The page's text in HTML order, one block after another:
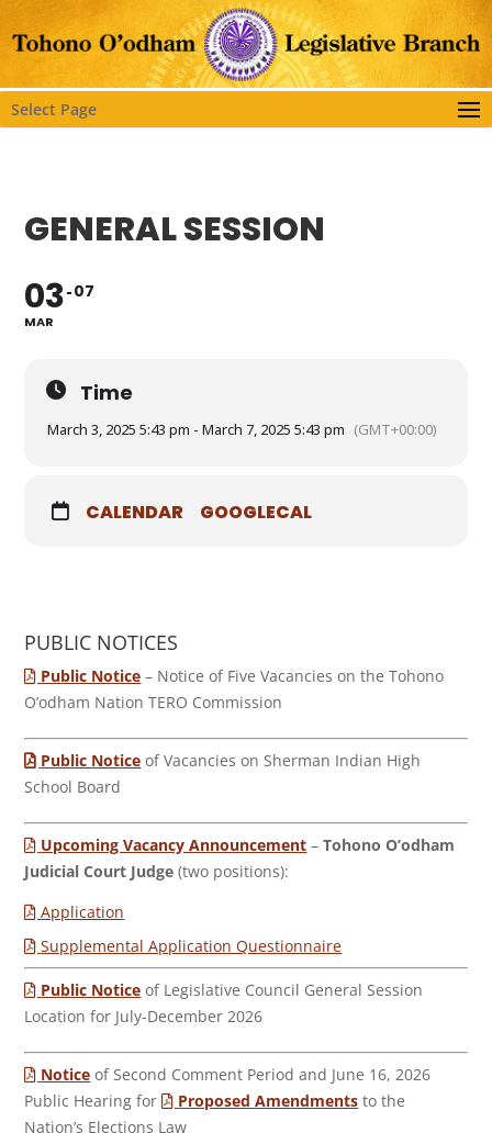
Select Page
GENERAL SESSION
03
MAR
07
Time
March 3, 2025 5:43 pm - March 7, 2025 5:43 pm (GMT+00:00)
CALENDAR GOOGLECAL
PUBLIC NOTICES
Public Notice – Notice of Five Vacancies on the Tohono
O’odham Nation TERO Commission
Public Notice of Vacancies on Sherman Indian High
School Board
Upcoming Vacancy Announcement –Tohono O’odham
Judicial Court Judge (two positions):
Application
Supplemental Application Questionnaire
Public Notice of Legislative Council General Session
Location for July-December 2026
Notice of Second Comment Period and June 16, 2026
Public Hearing for
Proposed Amendments to the
Nation’s Elections Law